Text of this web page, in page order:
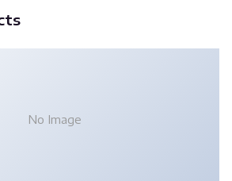
No Image